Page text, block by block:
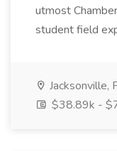
utmost
student field
Jacksonville,
$38.89k -